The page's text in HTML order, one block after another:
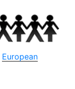
European